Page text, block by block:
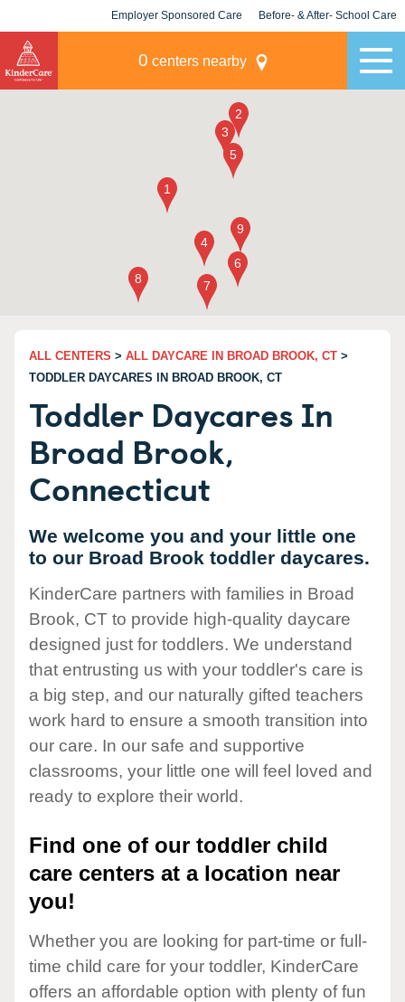
Employer Sponsored Care Before- & After- School Care
0 centers nearby
ALL CENTERS > ALL DAYCARE IN BROAD BROOK, CT >
TODDLER DAYCARES IN BROAD BROOK, CT
Toddler Daycares In
Broad Brook,
Connecticut
We welcome you and your little one
to our Broad Brook toddler daycares.
KinderCare partners with families in Broad
Brook, CT to provide high-quality daycare
designed just for toddlers. We understand
that entrusting us with your toddler's care is
a big step, and our naturally gifted teachers
work hard to ensure a smooth transition into
our care. In our safe and supportive
classrooms, your little one will feel loved and
ready to explore their world.
Find one of our toddler child
care centers at a location near
you!
Whether you are looking for part-time or full-
time child care for your toddler, KinderCare
offers an affordable option with plenty of fun